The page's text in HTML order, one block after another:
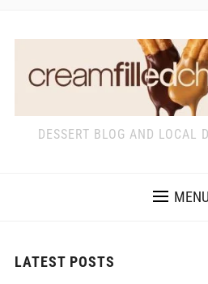
DESSERT BLOG AND LOCAL
MENU
LATEST POSTS